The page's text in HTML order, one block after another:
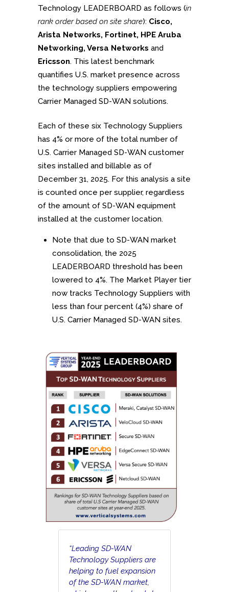
Technology LEADERBOARD as follows (in
rank order based on site share): Cisco,
Arista Networks, Fortinet, HPE Aruba
Networking, Versa Networks and
Ericsson. This latest benchmark
quantifies U.S. market presence across
the technology suppliers empowering
Carrier Managed SD-WAN solutions.
Each of these six Technology Suppliers
has 4% or more of the total number of
U.S. Carrier Managed SD-WAN customer
sites installed and billable as of
December 31, 2025. For this analysis a site
is counted once per supplier, regardless
of the amount of SD-WAN equipment
installed at the customer location.
Note that due to SD-WAN market
consolidation, the 2025
LEADERBOARD threshold has been
lowered to 4%. The Market Player tier
now tracks Technology Suppliers with
less than four percent (4%) share of
U.S. Carrier Managed SD-WAN sites.
“Leading SD-WAN
Technology Suppliers are
helping to fuel expansion
of the SD-WAN market,